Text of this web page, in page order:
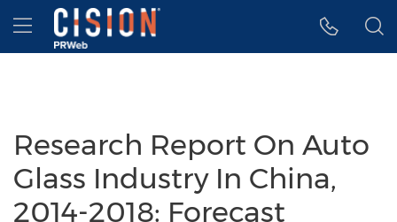
Accessibility Statement
Skip Navigation
Hamburger menu
Research Report On Auto
Glass Industry In China,
2014-2018: Forecast